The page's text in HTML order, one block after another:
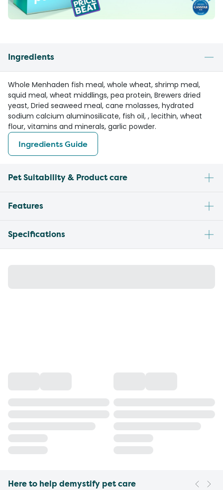
Ingredients
Whole Menhaden fish meal, whole wheat, shrimp meal,
squid meal, wheat middlings, pea protein, Brewers dried
yeast, Dried seaweed meal, cane molasses, hydrated
sodium calcium aluminosilicate, fish oil, , lecithin, wheat
flour, vitamins and minerals, garlic powder.
Ingredients Guide
Pet Suitability & Product care
Features
Specifications
Here to help demystify pet care